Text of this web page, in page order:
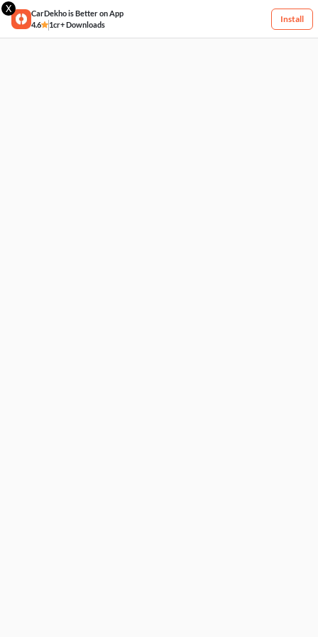
X
CarDekho is Better on App
4.6
1cr+ Downloads
Install